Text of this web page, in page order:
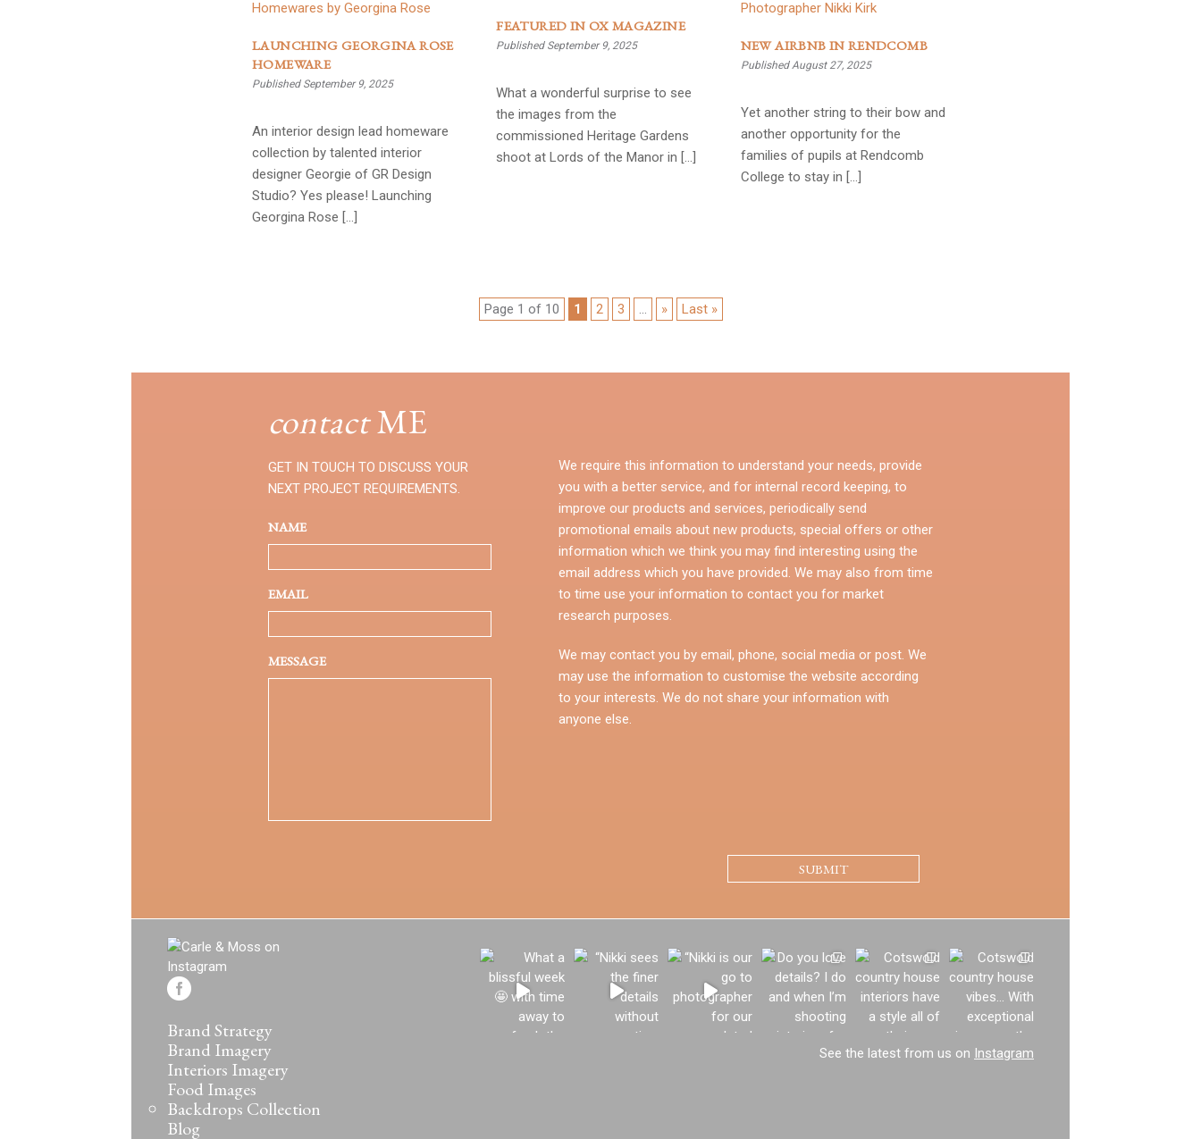
LAUNCHING GEORGINA ROSE
HOMEWARE
Published September 9, 2025
An interior design lead homeware
collection by talented interior
designer Georgie of GR Design
Studio? Yes please! Launching
Georgina Rose […]
FEATURED IN OX MAGAZINE
Published September 9, 2025
What a wonderful surprise to see
the images from the
commissioned Heritage Gardens
shoot at Lords of the Manor in […]
NEW AIRBNB IN RENDCOMB
Published August 27, 2025
Yet another string to their bow and
another opportunity for the
families of pupils at Rendcomb
College to stay in […]
Page 1 of 10 1 2 3 ... » Last »
contactME
GET IN TOUCH TO DISCUSS YOUR
NEXT PROJECT REQUIREMENTS.
NAME
EMAIL
MESSAGE
We require this information to understand your needs, provide
you with a better service, and for internal record keeping, to
improve our products and services, periodically send
promotional emails about new products, special offers or other
information which we think you may find interesting using the
email address which you have provided. We may also from time
to time use your information to contact you for market
research purposes.
We may contact you by email, phone, social media or post. We
may use the information to customise the website according
to your interests. We do not share your information with
anyone else.
Brand Strategy
Brand Imagery
Interiors Imagery
Food Images
Backdrops Collection
Blog
See the latest from us on Instagram